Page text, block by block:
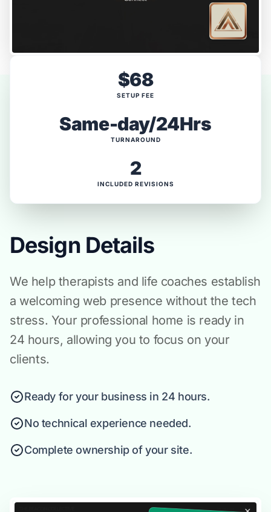
$68
SETUP FEE
Same-day/24Hrs
TURNAROUND
2
INCLUDED REVISIONS
Design Details
We help therapists and life coaches establish
a welcoming web presence without the tech
stress. Your professional home is ready in
24 hours, allowing you to focus on your
clients.
Ready for your business in 24 hours.
No technical experience needed.
Complete ownership of your site.